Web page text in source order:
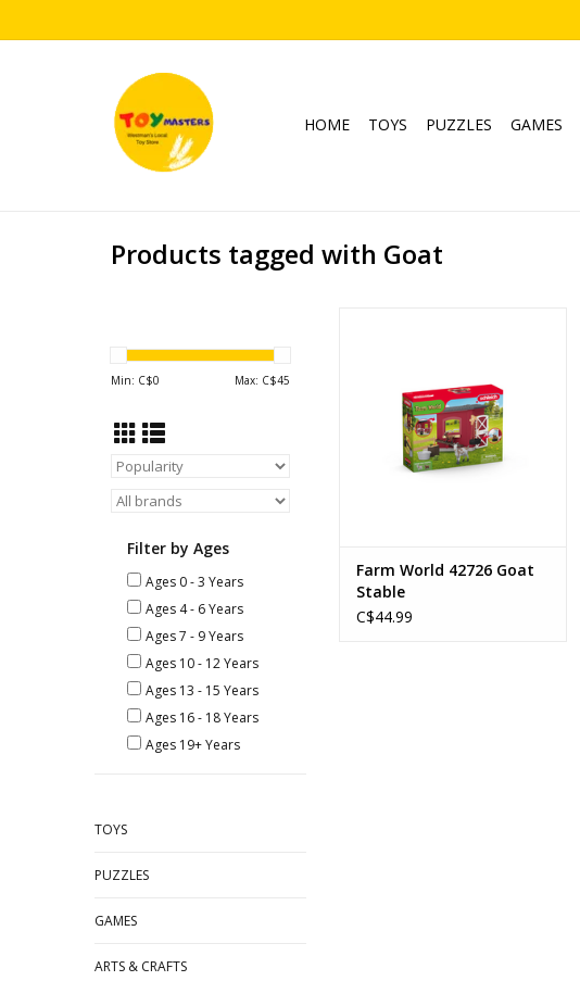
HOME TOYS PUZZLES GAMES
Products tagged with Goat
Min: C$0 Max: C$45
Filter by Ages
Ages 0 - 3 Years
Ages 4 - 6 Years
Ages 7 - 9 Years
Ages 10 - 12 Years
Ages 13 - 15 Years
Ages 16 - 18 Years
Ages 19+ Years
TOYS
PUZZLES
GAMES
ARTS & CRAFTS
ADD TO CART
Farm World 42726 Goat
Stable
C$44.99